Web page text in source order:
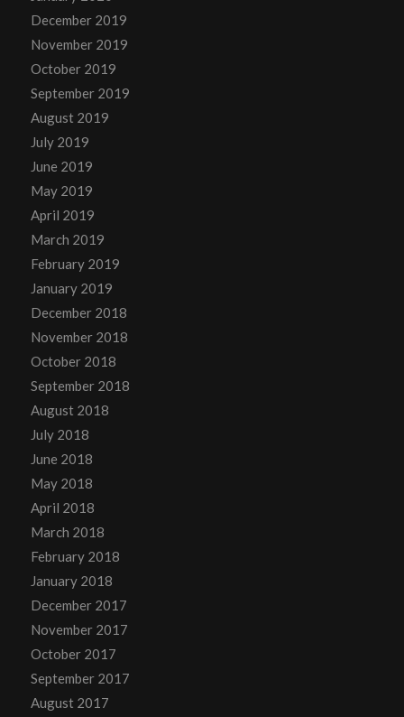
December 2019
November 2019
October 2019
September 2019
August 2019
July 2019
June 2019
May 2019
April 2019
March 2019
February 2019
January 2019
December 2018
November 2018
October 2018
September 2018
August 2018
July 2018
June 2018
May 2018
April 2018
March 2018
February 2018
January 2018
December 2017
November 2017
October 2017
September 2017
August 2017